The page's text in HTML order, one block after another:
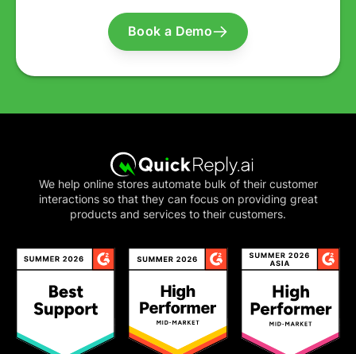
Book a Demo
We help online stores automate bulk of their customer
interactions so that they can focus on providing great
products and services to their customers.